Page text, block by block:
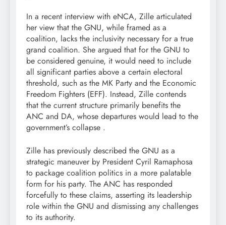
In a recent interview with eNCA, Zille articulated
her view that the GNU, while framed as a
coalition, lacks the inclusivity necessary for a true
grand coalition. She argued that for the GNU to
be considered genuine, it would need to include
all significant parties above a certain electoral
threshold, such as the MK Party and the Economic
Freedom Fighters (EFF). Instead, Zille contends
that the current structure primarily benefits the
ANC and DA, whose departures would lead to the
government’s collapse .
Zille has previously described the GNU as a
strategic maneuver by President Cyril Ramaphosa
to package coalition politics in a more palatable
form for his party. The ANC has responded
forcefully to these claims, asserting its leadership
role within the GNU and dismissing any challenges
to its authority.